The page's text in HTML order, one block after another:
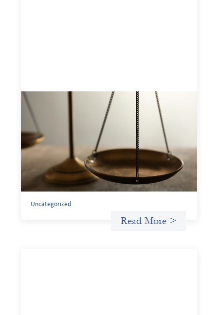
Designing for Currency Risk and the
Architecture of Cross-Border Social
July 20, 2026
Currency risk is not an unavoidable feature of cross-
border finance but a design choice, and funders can use
existing tools to shift that burden away from local
organizations and toward those better equipped to
Uncategorized
Read More >